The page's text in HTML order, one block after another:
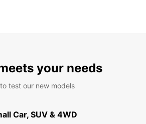
your needs
test our new models
Car, SUV & 4WD